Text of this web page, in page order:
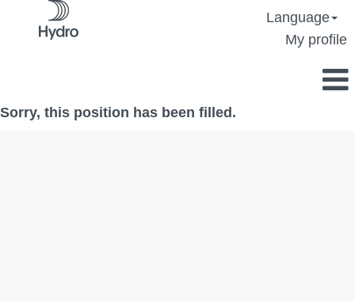
Language
My profile
Sorry, this position has been filled.